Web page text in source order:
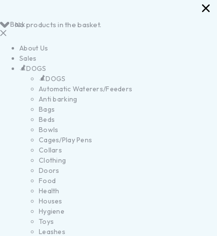
No products in the basket.
Back
About Us
Sales
DOGS
DOGS
Automatic Waterers/Feeders
Anti barking
Bags
Beds
Bowls
Cages/Play Pens
Collars
Clothing
Doors
Food
Health
Houses
Hygiene
Toys
Leashes